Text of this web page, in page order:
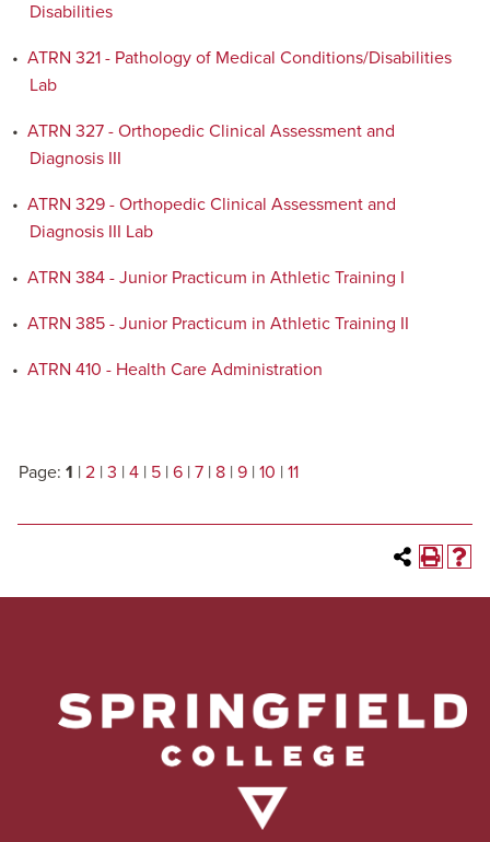
Disabilities
• ATRN 321 - Pathology of Medical Conditions/Disabilities
Lab
• ATRN 327 - Orthopedic Clinical Assessment and
Diagnosis III
• ATRN 329 - Orthopedic Clinical Assessment and
Diagnosis III Lab
• ATRN 384 - Junior Practicum in Athletic Training I
• ATRN 385 - Junior Practicum in Athletic Training II
• ATRN 410 - Health Care Administration
Page: 1 | 2 | 3 | 4 | 5 | 6 | 7 | 8 | 9 | 10 | 11